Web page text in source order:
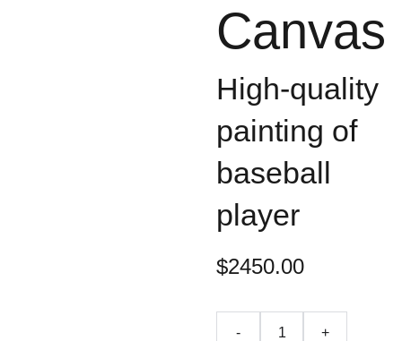
Canvas
High-quality
painting of
baseball
player
$2450.00
- +